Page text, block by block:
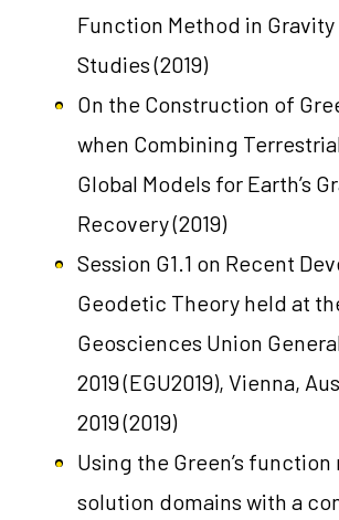
Function Method in
Studies(2019)
On the Construction of
when Combining
Global Models for Earth’s
Recovery(2019)
Session G1.1 on Recent
Geodetic Theory held at
Geosciences Union
2019 (EGU2019), Vienna,
2019(2019)
Using the Green’s
solution domains with a